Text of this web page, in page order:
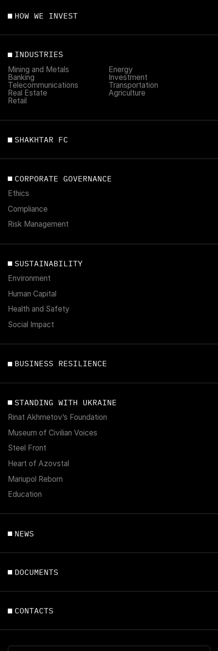
HOW WE INVEST
INDUSTRIES
Mining and Metals
Energy
Banking
Investment
Telecommunications
Transportation
Real Estate
Agriculture
Retail
SHAKHTAR FC
CORPORATE GOVERNANCE
Ethics
Compliance
Risk Management
SUSTAINABILITY
Environment
Human Capital
Health and Safety
Social Impact
BUSINESS RESILIENCE
STANDING WITH UKRAINE
Rinat Akhmetov’s Foundation
Museum of Civilian Voices
Steel Front
Heart of Azovstal
Mariupol Reborn
Education
NEWS
DOCUMENTS
CONTACTS